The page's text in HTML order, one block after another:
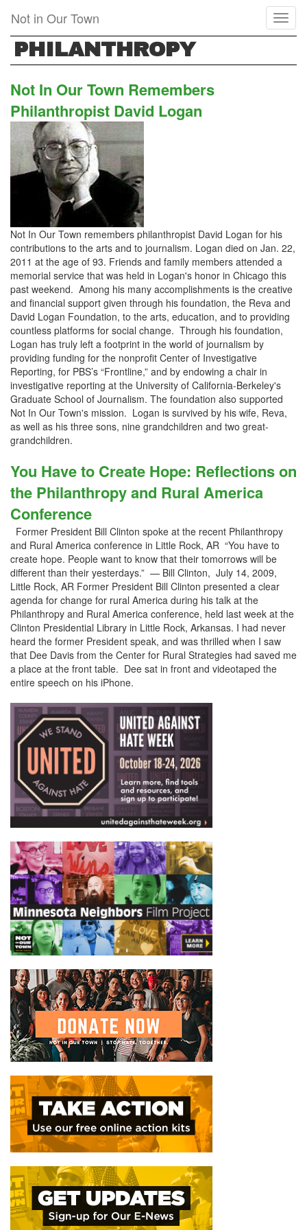
main
content
Not in Our Town
PHILANTHROPY
Not In Our Town Remembers
Philanthropist David Logan
Not In Our Town remembers philanthropist David Logan for his
contributions to the arts and to journalism. Logan died on Jan. 22,
2011 at the age of 93. Friends and family members attended a
memorial service that was held in Logan's honor in Chicago this
past weekend. Among his many accomplishments is the creative
and financial support given through his foundation, the Reva and
David Logan Foundation, to the arts, education, and to providing
countless platforms for social change. Through his foundation,
Logan has truly left a footprint in the world of journalism by
providing funding for the nonprofit Center of Investigative
Reporting, for PBS’s “Frontline,” and by endowing a chair in
investigative reporting at the University of California-Berkeley's
Graduate School of Journalism. The foundation also supported
Not In Our Town's mission. Logan is survived by his wife, Reva,
as well as his three sons, nine grandchildren and two great-
grandchildren.
You Have to Create Hope: Reflections on
the Philanthropy and Rural America
Conference
Former President Bill Clinton spoke at the recent Philanthropy
and Rural America conference in Little Rock, AR “You have to
create hope. People want to know that their tomorrows will be
different than their yesterdays.” — Bill Clinton, July 14, 2009,
Little Rock, AR Former President Bill Clinton presented a clear
agenda for change for rural America during his talk at the
Philanthropy and Rural America conference, held last week at the
Clinton Presidential Library in Little Rock, Arkansas. I had never
heard the former President speak, and was thrilled when I saw
that Dee Davis from the Center for Rural Strategies had saved me
a place at the front table. Dee sat in front and videotaped the
entire speech on his iPhone.